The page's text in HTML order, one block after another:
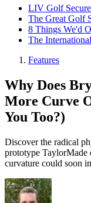
LIV Golf
The Great Golf
8 Things We'd
The
Features
Why Does
More Curve
You Too?)
Discover the radical
prototype TaylorMade
curvature could soon